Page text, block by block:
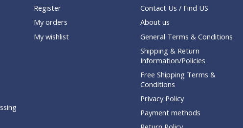
Register
My orders
My wishlist
Contact Us / Find US
About us
General Terms & Conditions
Shipping & Return
Information/Policies
Free Shipping Terms &
Conditions
Privacy Policy
Payment methods